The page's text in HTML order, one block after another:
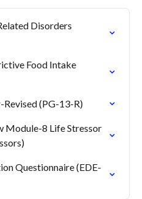
Disorders
Food Intake
(PG-13-R)
Module-8 Life Stressor
Questionnaire (EDE-